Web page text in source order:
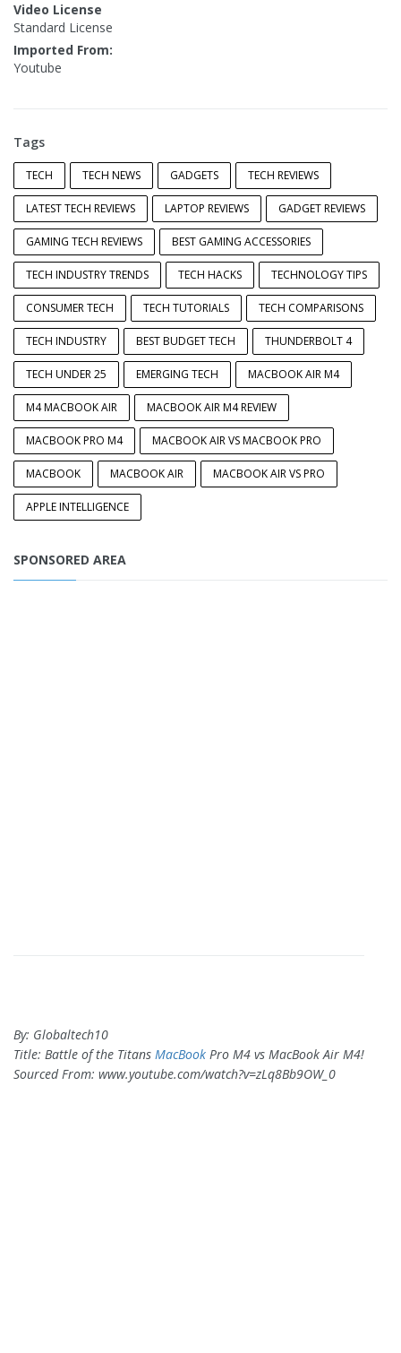
Video License
Standard License
Imported From:
Youtube
Tags
TECH TECH NEWS GADGETS TECH REVIEWS
LATEST TECH REVIEWS LAPTOP REVIEWS GADGET REVIEWS
GAMING TECH REVIEWS BEST GAMING ACCESSORIES
TECH INDUSTRY TRENDS TECH HACKS TECHNOLOGY TIPS
CONSUMER TECH TECH TUTORIALS TECH COMPARISONS
TECH INDUSTRY BEST BUDGET TECH THUNDERBOLT 4
TECH UNDER 25 EMERGING TECH MACBOOK AIR M4
M4 MACBOOK AIR MACBOOK AIR M4 REVIEW
MACBOOK PRO M4 MACBOOK AIR VS MACBOOK PRO
MACBOOK MACBOOK AIR MACBOOK AIR VS PRO
APPLE INTELLIGENCE
SPONSORED AREA
By: Globaltech10
Title: Battle of the Titans MacBook Pro M4 vs MacBook Air M4!
Sourced From: www.youtube.com/watch?v=zLq8Bb9OW_0